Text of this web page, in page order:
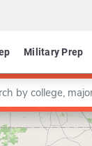
Military Prep